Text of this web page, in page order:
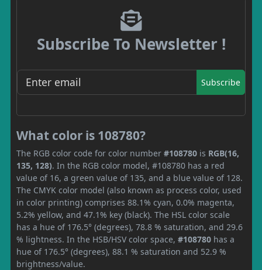
Subscribe To Newsletter !
Subscribe
What color is 108780?
The RGB color code for color number #108780 is RGB(16,
135, 128). In the RGB color model, #108780 has a red
value of 16, a green value of 135, and a blue value of 128.
The CMYK color model (also known as process color, used
in color printing) comprises 88.1% cyan, 0.0% magenta,
5.2% yellow, and 47.1% key (black). The HSL color scale
has a hue of 176.5° (degrees), 78.8 % saturation, and 29.6
% lightness. In the HSB/HSV color space, #108780 has a
hue of 176.5° (degrees), 88.1 % saturation and 52.9 %
brightness/value.